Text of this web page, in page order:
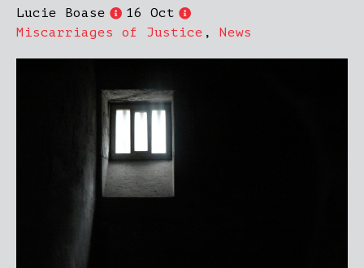
Lucie Boase
16 Oct
Miscarriages of Justice , News